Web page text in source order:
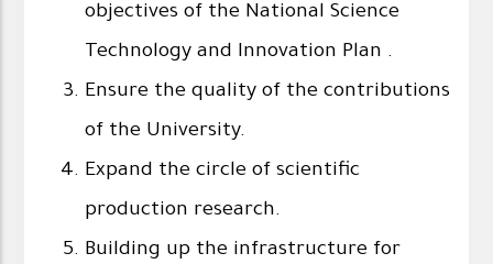
objectives of the National Science
Technology and Innovation Plan .
Ensure the quality of the contributions
of the University.
Expand the circle of scientific
production research.
Building up the infrastructure for